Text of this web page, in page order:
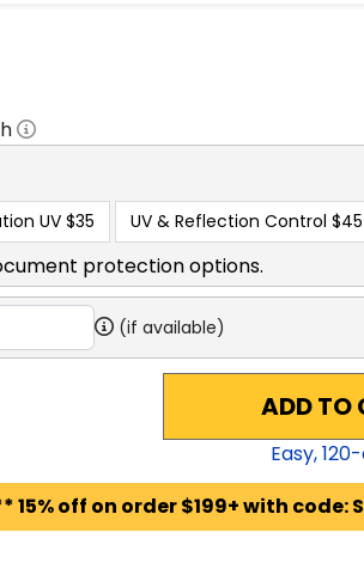
UV $35 UV & Reflection Control $45
protection options.
(if available)
ADD TO
Easy,120-
off on order $199+ with code: